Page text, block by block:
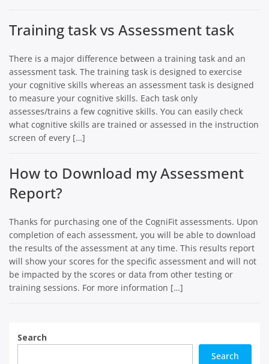
Training task vs Assessment task
There is a major difference between a training task and an
assessment task. The training task is designed to exercise
your cognitive skills whereas an assessment task is designed
to measure your cognitive skills. Each task only
assesses/trains a few cognitive skills. You can easily check
what cognitive skills are trained or assessed in the instruction
screen of every […]
How to Download my Assessment
Report?
Thanks for purchasing one of the CogniFit assessments. Upon
completion of each assessment, you will be able to download
the results of the assessment at any time. This results report
will show your scores for the specific assessment and will not
be impacted by the scores or data from other testing or
training sessions. For more information […]
Search
Search